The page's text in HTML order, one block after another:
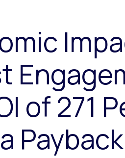
of 271